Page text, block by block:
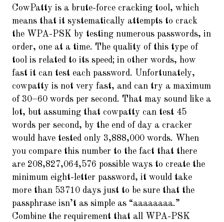
CowPatty is a brute-force cracking tool, which
means that it systematically attempts to crack
the WPA-PSK by testing numerous passwords, in
order, one at a time. The quality of this type of
tool is related to its speed; in other words, how
fast it can test each password. Unfortunately,
cowpatty is not very fast, and can try a maximum
of 30–60 words per second. That may sound like a
lot, but assuming that cowpatty can test 45
words per second, by the end of day a cracker
would have tested only 3,888,000 words. When
you compare this number to the fact that there
are 208,827,064,576 possible ways to create the
minimum eight-letter password, it would take
more than 53710 days just to be sure that the
passphrase isn’t as simple as “aaaaaaaa.”
Combine the requirement that all WPA-PSK